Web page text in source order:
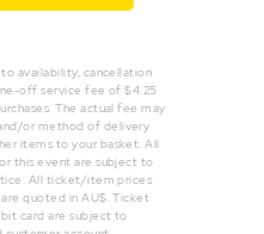
availability, cancellation
off service fee of $4.25
The actual fee may
or method of delivery
items to your basket. All
this event are subject to
All ticket/item prices
quoted in AU$. Ticket
card are subject to